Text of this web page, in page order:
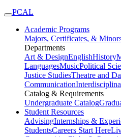
PCAL
Academic Programs
Majors, Certificates, &
Departments
Art & DesignEnglishHistory
LanguagesMusicPolitical
Justice StudiesTheatre and
Communication
Catalog & Requirements
Undergraduate Catalog
Student Resources
AdvisingInternships &
StudentsCareers Start Here